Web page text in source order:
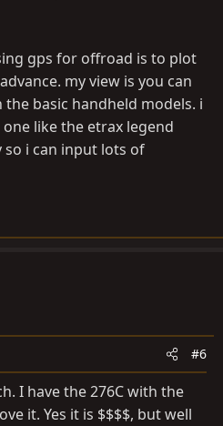
gps for offroad is to plot
my view is you can
basic handheld models. i
like the etrax legend
i can input lots of
#6
I have the 276C with the
it. Yes it is $$$$, but well